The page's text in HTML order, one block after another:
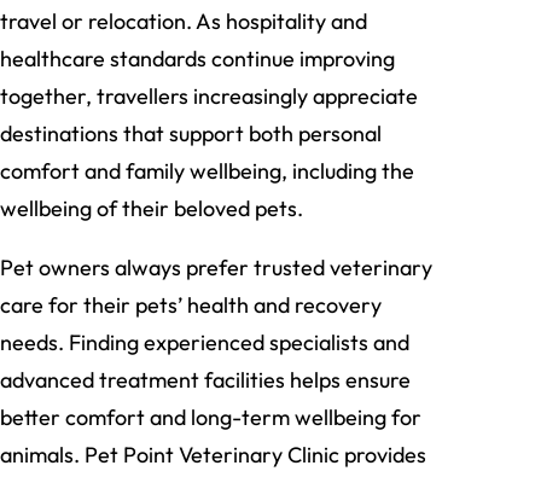
travel or relocation. As hospitality and
healthcare standards continue improving
together, travellers increasingly appreciate
destinations that support both personal
comfort and family wellbeing, including the
wellbeing of their beloved pets.
Pet owners always prefer trusted veterinary
care for their pets’ health and recovery
needs. Finding experienced specialists and
advanced treatment facilities helps ensure
better comfort and long-term wellbeing for
animals. Pet Point Veterinary Clinic provides